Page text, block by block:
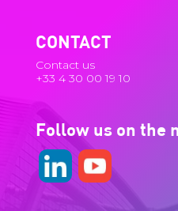
CONTACT
Contact us
+33 4 30 00 19 10
Follow us on the